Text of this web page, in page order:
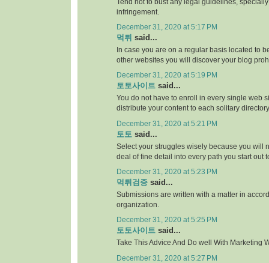
Tend not to bust any legal guidelines,
infringement.
December 31, 2020 at 5:17 PM
먹튀 said...
In case you are on a regular basis located to
other websites you will discover your blog
December 31, 2020 at 5:19 PM
토토사이트 said...
You do not have to enroll in every single web
distribute your content to each solitary
December 31, 2020 at 5:21 PM
토토 said...
Select your struggles wisely because you will
deal of fine detail into every path you start out
December 31, 2020 at 5:23 PM
먹튀검증 said...
Submissions are written with a matter in
organization.
December 31, 2020 at 5:25 PM
토토사이트 said...
Take This Advice And Do well With Marketing
December 31, 2020 at 5:27 PM